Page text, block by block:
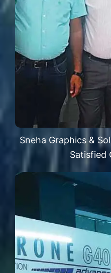
Sneha Graphics &
Satisfied